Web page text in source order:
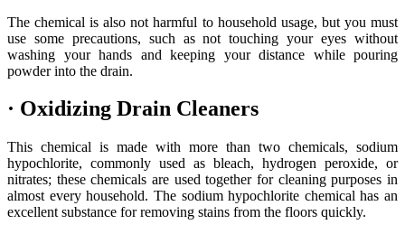
The chemical is also not harmful to household usage, but you must
use some precautions, such as not touching your eyes without
washing your hands and keeping your distance while pouring
powder into the drain.
· Oxidizing Drain Cleaners
This chemical is made with more than two chemicals, sodium
hypochlorite, commonly used as bleach, hydrogen peroxide, or
nitrates; these chemicals are used together for cleaning purposes in
almost every household. The sodium hypochlorite chemical has an
excellent substance for removing stains from the floors quickly.